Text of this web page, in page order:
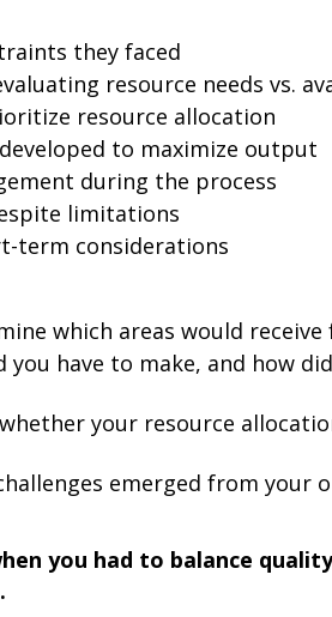
they faced
resource needs vs.
resource allocation
to maximize output
during the process
limitations
term considerations
which areas would receive
you have to make, and how
your resource
emerged from your
you had to balance